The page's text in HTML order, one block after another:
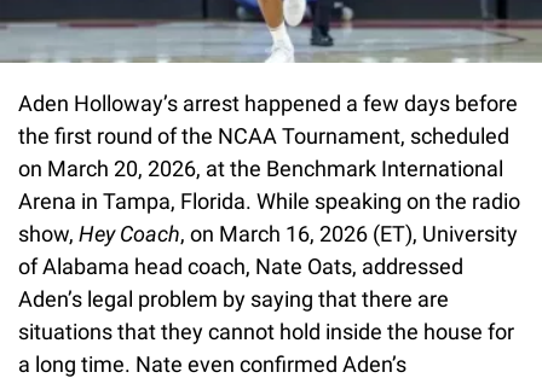
Aden Holloway’s arrest happened a few days before
the first round of the NCAA Tournament, scheduled
on March 20, 2026, at the Benchmark International
Arena in Tampa, Florida. While speaking on the radio
show, Hey Coach, on March 16, 2026 (ET), University
of Alabama head coach, Nate Oats, addressed
Aden’s legal problem by saying that there are
situations that they cannot hold inside the house for
a long time. Nate even confirmed Aden’s